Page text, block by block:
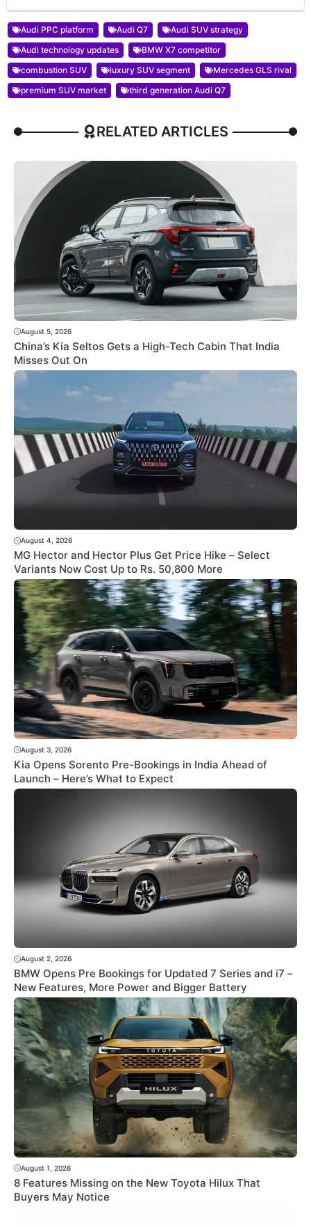
Audi PPC platform Audi Q7
Audi SUV strategy
Audi technology updates
BMW X7 competitor
combustion SUV
luxury SUV segment
Mercedes GLS rival
premium SUV market
third generation Audi Q7
RELATED ARTICLES
August 5, 2026
China’s Kia Seltos Gets a High-Tech Cabin That India
Misses Out On
August 4, 2026
MG Hector and Hector Plus Get Price Hike – Select
Variants Now Cost Up to Rs. 50,800 More
August 3, 2026
Kia Opens Sorento Pre-Bookings in India Ahead of
Launch – Here’s What to Expect
August 2, 2026
BMW Opens Pre Bookings for Updated 7 Series and i7 –
New Features, More Power and Bigger Battery
August 1, 2026
8 Features Missing on the New Toyota Hilux That
Buyers May Notice